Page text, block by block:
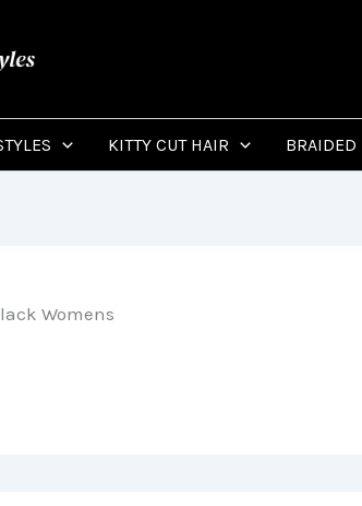
KITTY CUT HAIR BRAIDED
Womens